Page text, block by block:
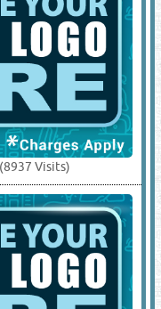
(8937 Visits)